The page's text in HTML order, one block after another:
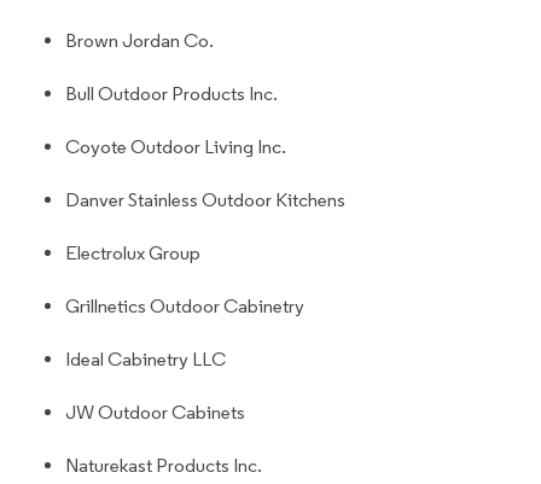
Brown Jordan Co.
Bull Outdoor Products Inc.
Coyote Outdoor Living Inc.
Danver Stainless Outdoor Kitchens
Electrolux Group
Grillnetics Outdoor Cabinetry
Ideal Cabinetry LLC
JW Outdoor Cabinets
Naturekast Products Inc.